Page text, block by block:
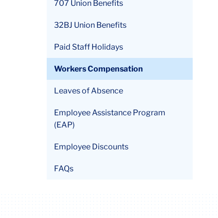
707 Union Benefits
32BJ Union Benefits
Paid Staff Holidays
Workers Compensation
Leaves of Absence
Employee Assistance Program
(EAP)
Employee Discounts
FAQs
accordion